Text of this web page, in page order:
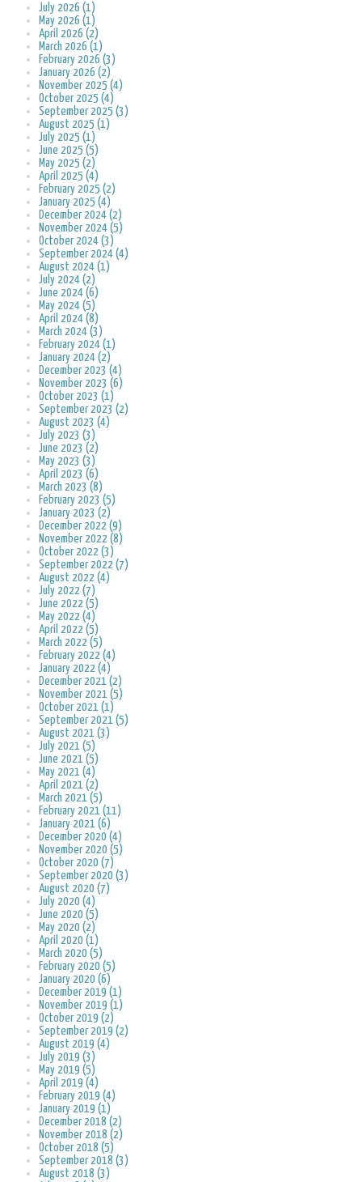
July 2026 (1)
May 2026 (1)
April 2026 (2)
March 2026 (1)
February 2026 (3)
January 2026 (2)
November 2025 (4)
October 2025 (4)
September 2025 (3)
August 2025 (1)
July 2025 (1)
June 2025 (5)
May 2025 (2)
April 2025 (4)
February 2025 (2)
January 2025 (4)
December 2024 (2)
November 2024 (5)
October 2024 (3)
September 2024 (4)
August 2024 (1)
July 2024 (2)
June 2024 (6)
May 2024 (5)
April 2024 (8)
March 2024 (3)
February 2024 (1)
January 2024 (2)
December 2023 (4)
November 2023 (6)
October 2023 (1)
September 2023 (2)
August 2023 (4)
July 2023 (3)
June 2023 (2)
May 2023 (3)
April 2023 (6)
March 2023 (8)
February 2023 (5)
January 2023 (2)
December 2022 (9)
November 2022 (8)
October 2022 (3)
September 2022 (7)
August 2022 (4)
July 2022 (7)
June 2022 (5)
May 2022 (4)
April 2022 (5)
March 2022 (5)
February 2022 (4)
January 2022 (4)
December 2021 (2)
November 2021 (5)
October 2021 (1)
September 2021 (5)
August 2021 (3)
July 2021 (5)
June 2021 (5)
May 2021 (4)
April 2021 (2)
March 2021 (5)
February 2021 (11)
January 2021 (6)
December 2020 (4)
November 2020 (5)
October 2020 (7)
September 2020 (3)
August 2020 (7)
July 2020 (4)
June 2020 (5)
May 2020 (2)
April 2020 (1)
March 2020 (5)
February 2020 (5)
January 2020 (6)
December 2019 (1)
November 2019 (1)
October 2019 (2)
September 2019 (2)
August 2019 (4)
July 2019 (3)
May 2019 (5)
April 2019 (4)
February 2019 (4)
January 2019 (1)
December 2018 (2)
November 2018 (2)
October 2018 (5)
September 2018 (3)
August 2018 (3)